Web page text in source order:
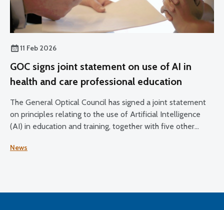
11 Feb 2026
GOC signs joint statement on use of AI in
health and care professional education
The General Optical Council has signed a joint statement
on principles relating to the use of Artificial Intelligence
(AI) in education and training, together with five other
News